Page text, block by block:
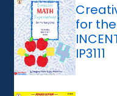
for
IP3111